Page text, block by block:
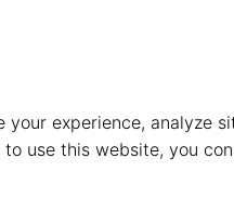
your experience, analyze
use this website, you